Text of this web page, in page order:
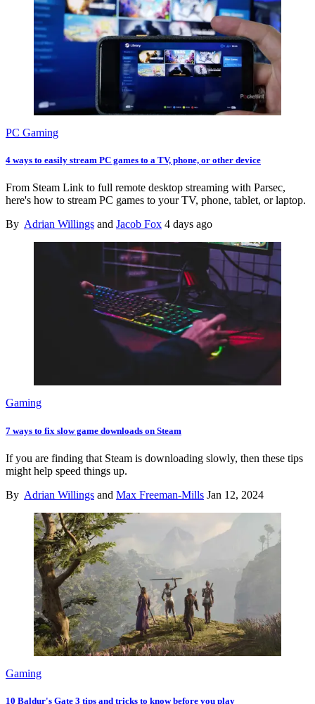
PC Gaming
4 ways to easily stream PC games to a TV, phone, or other device
From Steam Link to full remote desktop streaming with Parsec,
here's how to stream PC games to your TV, phone, tablet, or laptop.
By Adrian Willings and Jacob Fox 4 days ago
Gaming
7 ways to fix slow game downloads on Steam
If you are finding that Steam is downloading slowly, then these tips
might help speed things up.
By Adrian Willings and Max Freeman-Mills Jan 12, 2024
Gaming
10 Baldur's Gate 3 tips and tricks to know before you play